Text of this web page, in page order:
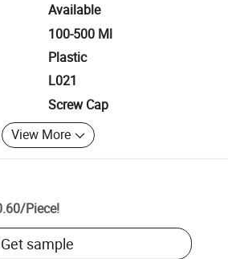
Available
100-500 Ml
Plastic
L021
Screw Cap
View More
/Piece!
Get sample